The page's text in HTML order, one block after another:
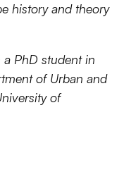
history and theory
PhD student in
of Urban and
of